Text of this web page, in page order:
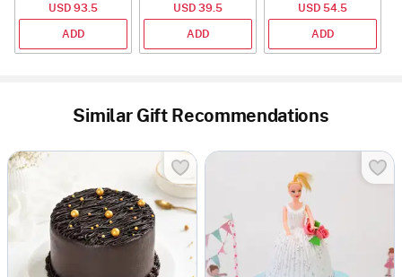
USD 93.5
ADD
USD 39.5
ADD
USD 54.5
ADD
Similar Gift Recommendations